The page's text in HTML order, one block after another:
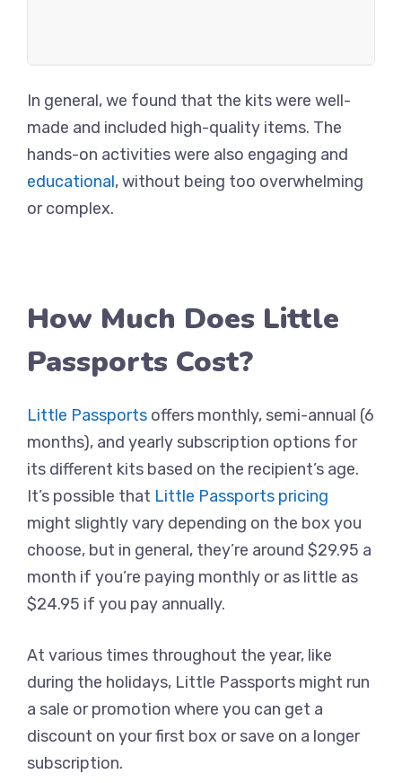
In general, we found that the kits were well-
made and included high-quality items. The
hands-on activities were also engaging and
educational, without being too overwhelming
or complex.
How Much Does Little
Passports Cost?
Little Passports offers monthly, semi-annual (6
months), and yearly subscription options for
its different kits based on the recipient’s age.
It’s possible that Little Passports pricing
might slightly vary depending on the box you
choose, but in general, they’re around $29.95 a
month if you’re paying monthly or as little as
$24.95 if you pay annually.
At various times throughout the year, like
during the holidays, Little Passports might run
a sale or promotion where you can get a
discount on your first box or save on a longer
subscription.